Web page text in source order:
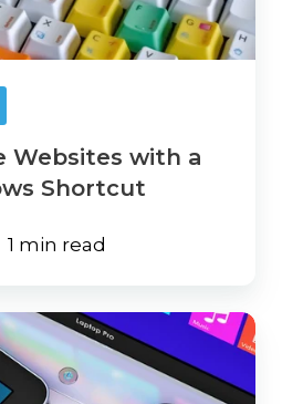
Websites with a
Shortcut
1 min read